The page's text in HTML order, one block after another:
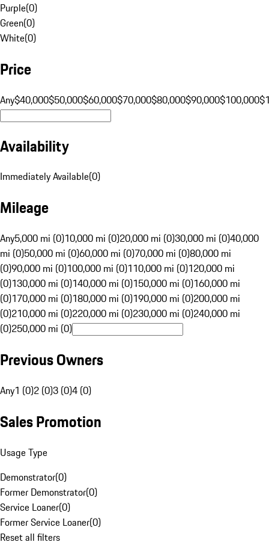
Purple(0)
Green(0)
White(0)
Price
Any$40,000$50,000$60,000$70,000$80,000$90,000$100,000
Availability
Immediately Available(0)
Mileage
Any5,000 mi (0)10,000 mi (0)20,000 mi (0)30,000 mi (0)40,000
mi (0)50,000 mi (0)60,000 mi (0)70,000 mi (0)80,000 mi
(0)90,000 mi (0)100,000 mi (0)110,000 mi (0)120,000 mi
(0)130,000 mi (0)140,000 mi (0)150,000 mi (0)160,000 mi
(0)170,000 mi (0)180,000 mi (0)190,000 mi (0)200,000 mi
(0)210,000 mi (0)220,000 mi (0)230,000 mi (0)240,000 mi
(0)250,000 mi (0)
Previous Owners
Any1 (0)2 (0)3 (0)4 (0)
Sales Promotion
Usage Type
Demonstrator(0)
Former Demonstrator(0)
Service Loaner(0)
Former Service Loaner(0)
Reset all filters